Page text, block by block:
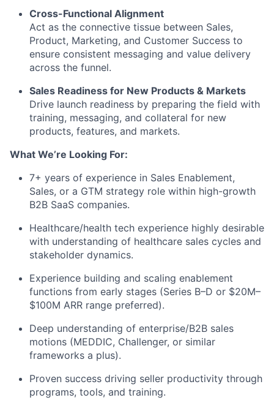
Cross-Functional Alignment
Act as the connective tissue between Sales,
Product, Marketing, and Customer Success to
ensure consistent messaging and value delivery
across the funnel.
Sales Readiness for New Products & Markets
Drive launch readiness by preparing the field with
training, messaging, and collateral for new
products, features, and markets.
What We’re Looking For:
7+ years of experience in Sales Enablement,
Sales, or a GTM strategy role within high-growth
B2B SaaS companies.
Healthcare/health tech experience highly desirable
with understanding of healthcare sales cycles and
stakeholder dynamics.
Experience building and scaling enablement
functions from early stages (Series B–D or $20M–
$100M ARR range preferred).
Deep understanding of enterprise/B2B sales
motions (MEDDIC, Challenger, or similar
frameworks a plus).
Proven success driving seller productivity through
programs, tools, and training.